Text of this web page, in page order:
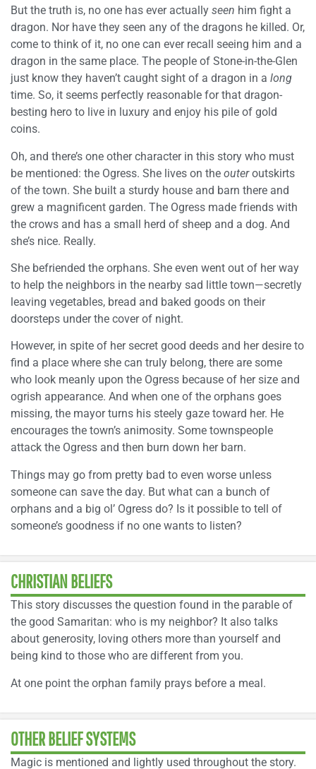
But the truth is, no one has ever actually seen him fight a
dragon. Nor have they seen any of the dragons he killed. Or,
come to think of it, no one can ever recall seeing him and a
dragon in the same place. The people of Stone-in-the-Glen
just know they haven’t caught sight of a dragon in a long
time. So, it seems perfectly reasonable for that dragon-
besting hero to live in luxury and enjoy his pile of gold
coins.
Oh, and there’s one other character in this story who must
be mentioned: the Ogress. She lives on the outeroutskirts
of the town. She built a sturdy house and barn there and
grew a magnificent garden. The Ogress made friends with
the crows and has a small herd of sheep and a dog. And
she’s nice. Really.
She befriended the orphans. She even went out of her way
to help the neighbors in the nearby sad little town—secretly
leaving vegetables, bread and baked goods on their
doorsteps under the cover of night.
However, in spite of her secret good deeds and her desire to
find a place where she can truly belong, there are some
who look meanly upon the Ogress because of her size and
ogrish appearance. And when one of the orphans goes
missing, the mayor turns his steely gaze toward her. He
encourages the town’s animosity. Some townspeople
attack the Ogress and then burn down her barn.
Things may go from pretty bad to even worse unless
someone can save the day. But what can a bunch of
orphans and a big ol’ Ogress do? Is it possible to tell of
someone’s goodness if no one wants to listen?
CHRISTIAN BELIEFS
This story discusses the question found in the parable of
the good Samaritan: who is my neighbor? It also talks
about generosity, loving others more than yourself and
being kind to those who are different from you.
At one point the orphan family prays before a meal.
OTHER BELIEF SYSTEMS
Magic is mentioned and lightly used throughout the story.